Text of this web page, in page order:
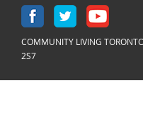
COMMUNITY LIVING
2S7